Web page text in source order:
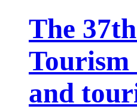
The
Tourism
and